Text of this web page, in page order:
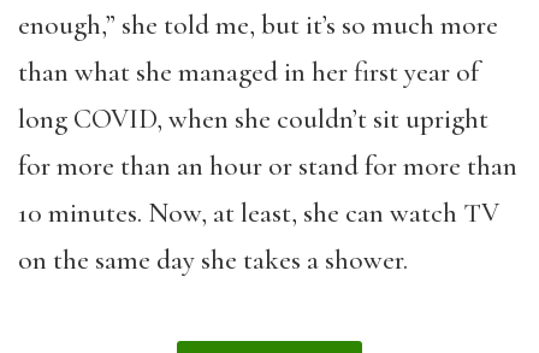
enough,” she told me, but it’s so much more
than what she managed in her first year of
long COVID, when she couldn’t sit upright
for more than an hour or stand for more than
10 minutes. Now, at least, she can watch TV
on the same day she takes a shower.